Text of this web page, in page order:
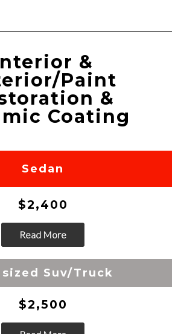
&
Paint
&
Coating
Sedan
$2,400
Read More
Go
Suv/Truck
$2,500